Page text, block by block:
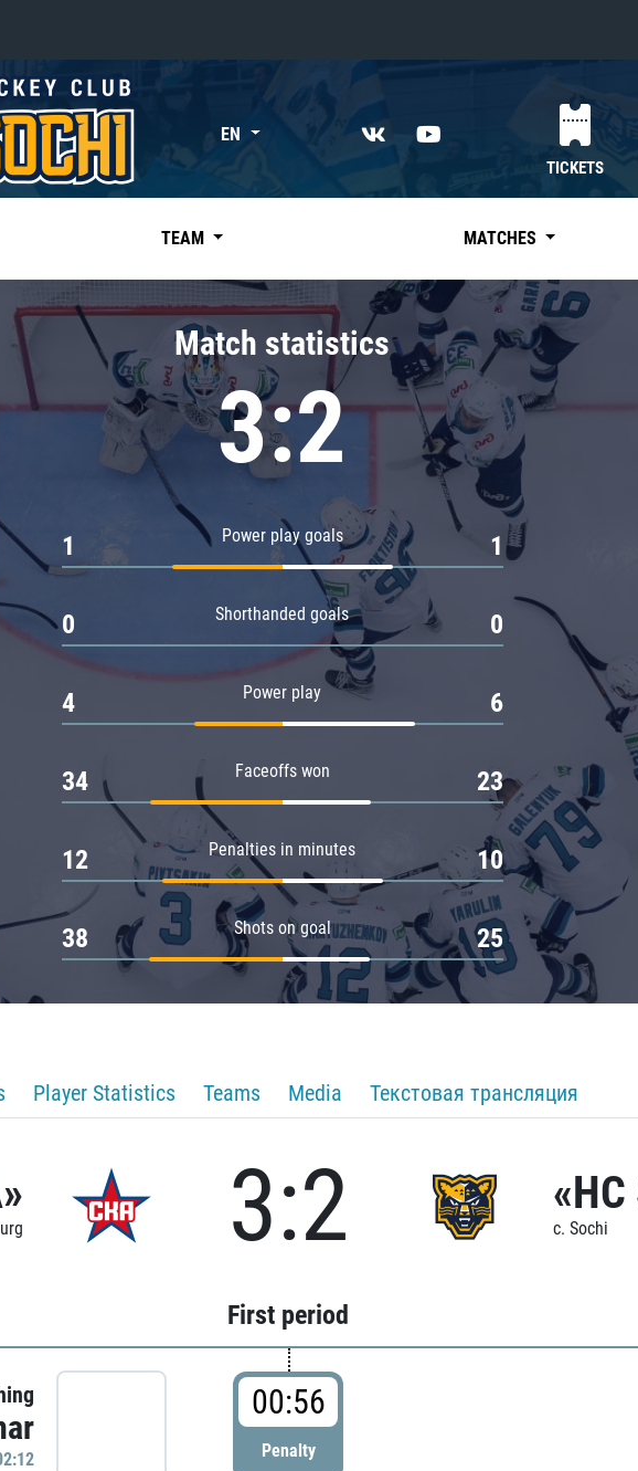
«East»
Kharlamov division
Avtomobilist
Chernyshev division
Avangard
Admiral
EN
TICKETS
TEAM MATCHES
Match statistics
3:2
Power play goals
1 1
Shorthanded goals
0 0
Power play
4 6
Faceoffs won
34 23
Penalties in minutes
12 10
Shots on goal
38 25
Player Statistics Teams Media Текстовая трансляция
3:2 c. Sochi
First period
00:56
Penalty